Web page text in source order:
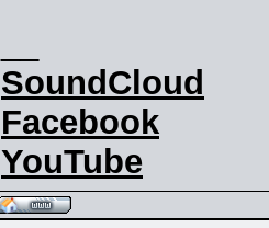
SoundCloud
Facebook
YouTube